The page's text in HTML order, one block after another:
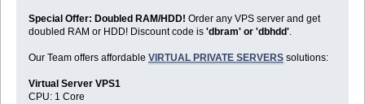
Special Offer: Doubled RAM/HDD! Order any VPS server and get
doubled RAM or HDD! Discount code is 'dbram' or 'dbhdd'.
Our Team offers affordable VIRTUAL PRIVATE SERVERSsolutions:
Virtual Server VPS1
CPU: 1 Core